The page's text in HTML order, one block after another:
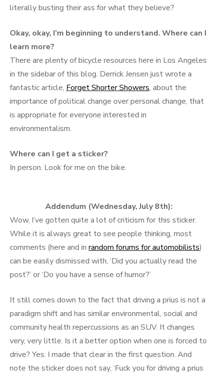
literally busting their ass for what they believe?
Okay, okay, I’m beginning to understand. Where can I
learn more?
There are plenty of bicycle resources here in Los Angeles
in the sidebar of this blog. Derrick Jensen just wrote a
fantastic article, Forget Shorter Showers, about the
importance of political change over personal change, that
is appropriate for everyone interested in
environmentalism.
Where can I get a sticker?
In person. Look for me on the bike.
Addendum (Wednesday, July 8th):
Wow, I’ve gotten quite a lot of criticism for this sticker.
While it is always great to see people thinking, most
comments (here and in random forums for automobilists)
can be easily dismissed with, ‘Did you actually read the
post?’ or ‘Do you have a sense of humor?’
It still comes down to the fact that driving a prius is not a
paradigm shift and has similar environmental, social and
community health repercussions as an SUV. It changes
very, very little. Is it a better option when one is forced to
drive? Yes. I made that clear in the first question. And
note the sticker does not say, ‘Fuck you for driving a prius